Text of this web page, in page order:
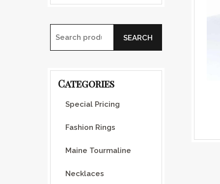
Search for:
SEARCH
Categories
Special Pricing
Fashion Rings
Maine Tourmaline
Necklaces